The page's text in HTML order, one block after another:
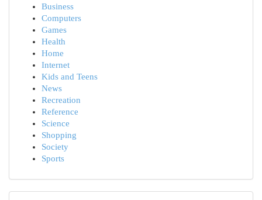
Business
Computers
Games
Health
Home
Internet
Kids and Teens
News
Recreation
Reference
Science
Shopping
Society
Sports